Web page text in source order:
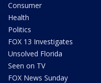
Consumer
Health
Politics
FOX 13 Investigates
Unsolved Florida
Seen on TV
FOX News Sunday